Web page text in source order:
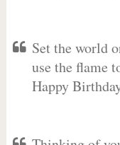
Set the world
use the flame
Happy